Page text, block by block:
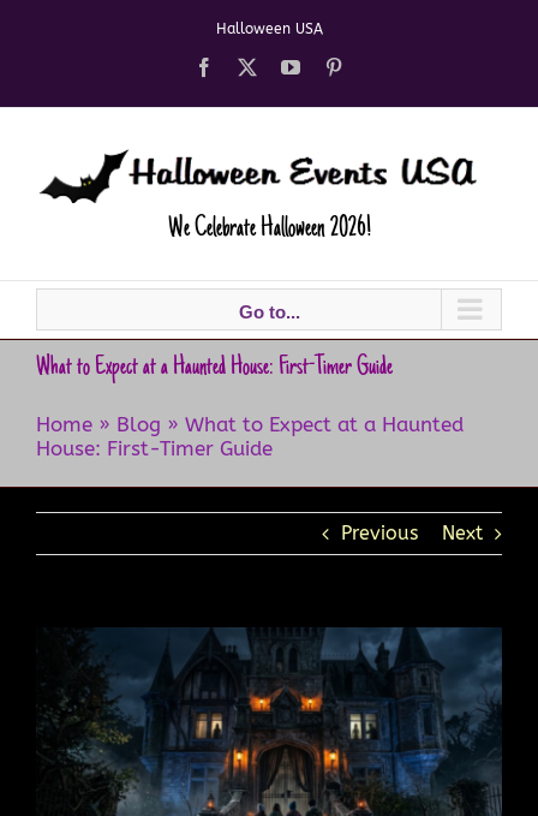
Halloween USA
Facebook YouTube
We Celebrate Halloween 2026!
Go to...
What to Expect at a Haunted House: First-Timer Guide
Home » Blog » What to Expect at a Haunted
House: First-Timer Guide
Previous Next
View
Larger
Image